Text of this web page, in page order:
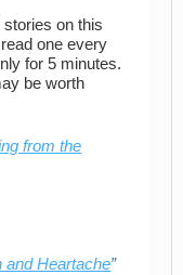
on this
one every
for 5 minutes.
be worth
from the
and Heartache